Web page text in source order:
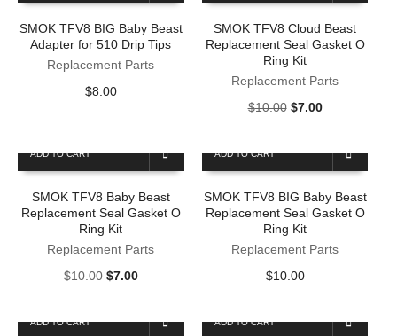
SMOK TFV8 BIG Baby Beast
Adapter for 510 Drip Tips
Replacement Parts
$8.00
SMOK TFV8 Cloud Beast
Replacement Seal Gasket O
Ring Kit
Replacement Parts
$10.00 Original
$7.00Current
$7.00.
ADD TO CART
SMOK TFV8 Baby Beast
Replacement Seal Gasket O
Ring Kit
Replacement Parts
$10.00 Original
$7.00Current
$7.00.
ADD TO CART
SMOK TFV8 BIG Baby Beast
Replacement Seal Gasket O
Ring Kit
Replacement Parts
$10.00
ADD TO CART ADD TO CART